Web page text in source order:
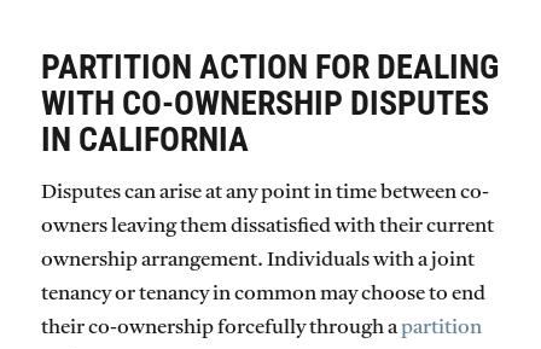
PARTITION ACTION FOR DEALING
WITH CO-OWNERSHIP DISPUTES
IN CALIFORNIA
Disputes can arise at any point in time between co-
owners leaving them dissatisfied with their current
ownership arrangement. Individuals with a joint
tenancy or tenancy in common may choose to end
their co-ownership forcefully through apartition